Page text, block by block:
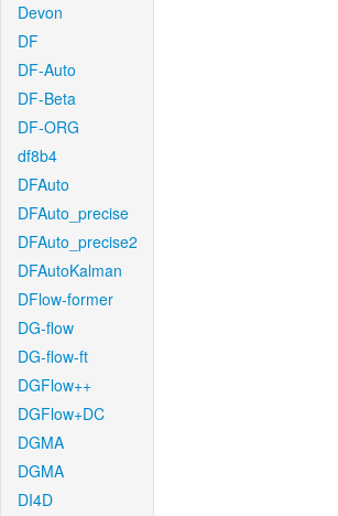
Devon
DF
DF-Auto
DF-Beta
DF-ORG
df8b4
DFAuto
DFAuto_precise
DFAuto_precise2
DFAutoKalman
DFlow-former
DG-flow
DG-flow-ft
DGFlow++
DGFlow+DC
DGMA
DGMA
DI4D